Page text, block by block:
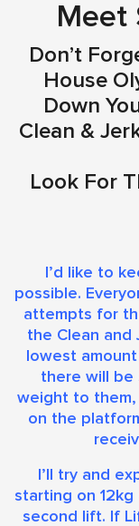
Meet
Don’t
House
Down
Clean &
Look For
I’d like to
possible.
attempts for
the Clean and
lowest
there will be
weight to
on the
I’ll try and
starting on
second lift. If